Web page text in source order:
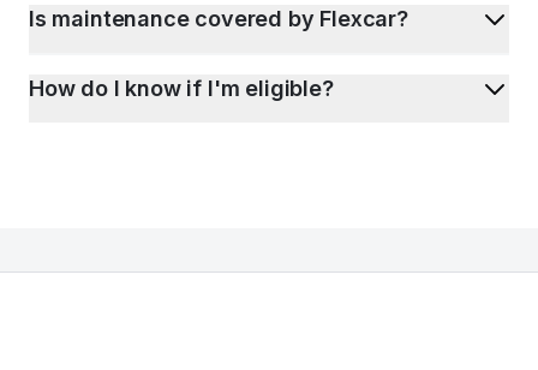
Is maintenance covered by Flexcar?
How do I know if I'm eligible?